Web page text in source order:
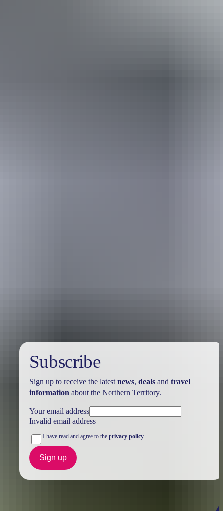
Subscribe
Sign up to receive the latest news, dealsand travel
information about the Northern Territory.
Your email address
Invalid email address
I have read and agree to the privacy policy
Sign up